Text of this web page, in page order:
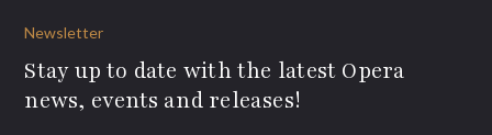
Newsletter
Stay up to date with the latest Opera
news, events and releases!